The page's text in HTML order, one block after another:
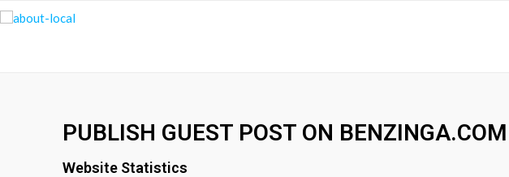
PUBLISH GUEST POST ON BENZINGA.COM
Website Statistics